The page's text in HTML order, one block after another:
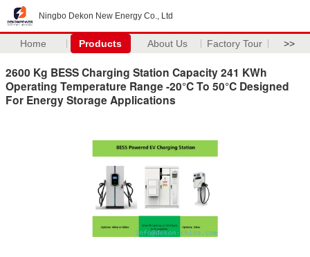
Ningbo Dekon New Energy Co., Ltd
Home Products About Us Factory Tour >>
2600 Kg BESS Charging Station Capacity 241 KWh
Operating Temperature Range -20°C To 50°C Designed
For Energy Storage Applications